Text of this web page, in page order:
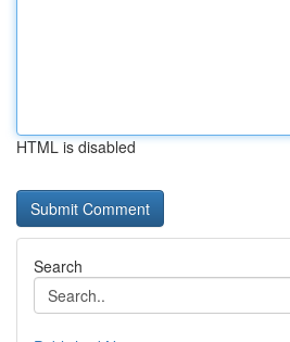
HTML is disabled
Search